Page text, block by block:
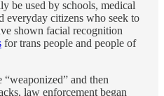
be used by schools, medical
everyday citizens who seek to
shown facial recognition
for trans people and people of
and then
law enforcement began